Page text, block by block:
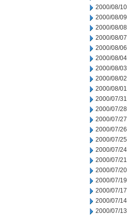
2000/08/10
2000/08/09
2000/08/08
2000/08/07
2000/08/06
2000/08/04
2000/08/03
2000/08/02
2000/08/01
2000/07/31
2000/07/28
2000/07/27
2000/07/26
2000/07/25
2000/07/24
2000/07/21
2000/07/20
2000/07/19
2000/07/17
2000/07/14
2000/07/13